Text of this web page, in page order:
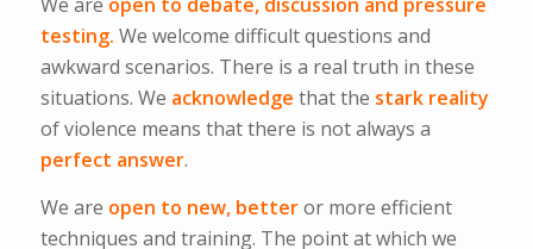
We are open to debate, discussion and pressure
testing. We welcome difficult questions and
awkward scenarios. There is a real truth in these
situations. We acknowledge that the stark reality
of violence means that there is not always a
perfect answer.
We are open to new, betteror more efficient
techniques and training. The point at which we